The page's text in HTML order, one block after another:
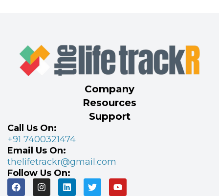
Company
Resources
Support
Call Us On:
+91 7400321474
Email Us On:
thelifetrackr@gmail.com
Follow Us On: